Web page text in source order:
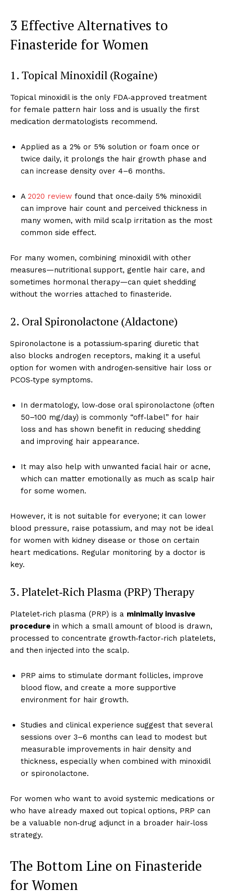
3 Effective Alternatives to
Finasteride for Women
1. Topical Minoxidil (Rogaine)
Topical minoxidil is the only FDA‑approved treatment
for female pattern hair loss and is usually the first
medication dermatologists recommend.
Applied as a 2% or 5% solution or foam once or
twice daily, it prolongs the hair growth phase and
can increase density over 4–6 months.
A 2020 review found that once‑daily 5% minoxidil
can improve hair count and perceived thickness in
many women, with mild scalp irritation as the most
common side effect.
For many women, combining minoxidil with other
measures—nutritional support, gentle hair care, and
sometimes hormonal therapy—can quiet shedding
without the worries attached to finasteride.
2. Oral Spironolactone (Aldactone)
Spironolactone is a potassium‑sparing diuretic that
also blocks androgen receptors, making it a useful
option for women with androgen‑sensitive hair loss or
PCOS‑type symptoms.
In dermatology, low‑dose oral spironolactone (often
50–100 mg/day) is commonly “off‑label” for hair
loss and has shown benefit in reducing shedding
and improving hair appearance.
It may also help with unwanted facial hair or acne,
which can matter emotionally as much as scalp hair
for some women.
However, it is not suitable for everyone; it can lower
blood pressure, raise potassium, and may not be ideal
for women with kidney disease or those on certain
heart medications. Regular monitoring by a doctor is
key.
3. Platelet‑Rich Plasma (PRP) Therapy
Platelet‑rich plasma (PRP) is a minimally invasive
procedure in which a small amount of blood is drawn,
processed to concentrate growth‑factor‑rich platelets,
and then injected into the scalp.
PRP aims to stimulate dormant follicles, improve
blood flow, and create a more supportive
environment for hair growth.
Studies and clinical experience suggest that several
sessions over 3–6 months can lead to modest but
measurable improvements in hair density and
thickness, especially when combined with minoxidil
or spironolactone.
For women who want to avoid systemic medications or
who have already maxed out topical options, PRP can
be a valuable non‑drug adjunct in a broader hair‑loss
strategy.
The Bottom Line on Finasteride
for Women